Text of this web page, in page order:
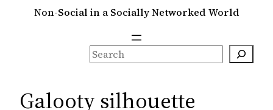
Non-Social in a Socially Networked World
S
e
r
Galooty silhouette